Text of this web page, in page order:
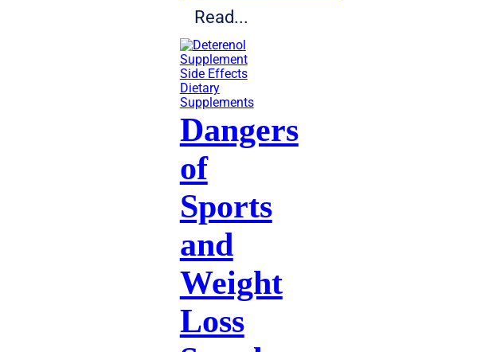
Read...
Dietary
Supplements
Dangers
of
Sports
and
Weight
Loss